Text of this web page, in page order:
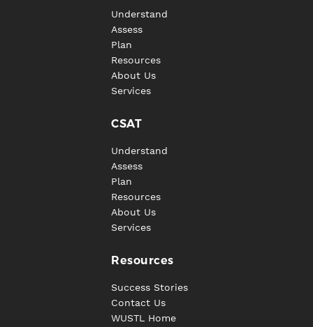
Understand
Assess
Plan
Resources
About Us
Services
CSAT
Understand
Assess
Plan
Resources
About Us
Services
Resources
Success Stories
Contact Us
WUSTL Home